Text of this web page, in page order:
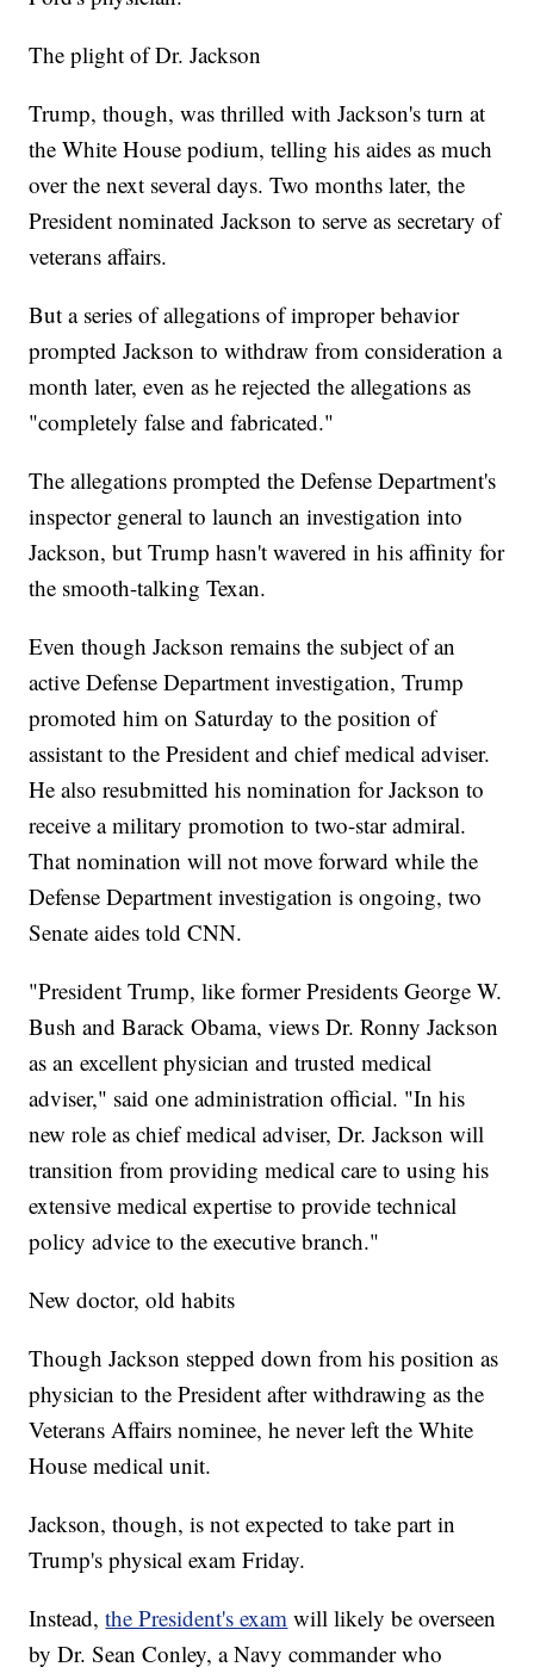
The plight of Dr. Jackson
Trump, though, was thrilled with Jackson's turn at
the White House podium, telling his aides as much
over the next several days. Two months later, the
President nominated Jackson to serve as secretary of
veterans affairs.
But a series of allegations of improper behavior
prompted Jackson to withdraw from consideration a
month later, even as he rejected the allegations as
"completely false and fabricated."
The allegations prompted the Defense Department's
inspector general to launch an investigation into
Jackson, but Trump hasn't wavered in his affinity for
the smooth-talking Texan.
Even though Jackson remains the subject of an
active Defense Department investigation, Trump
promoted him on Saturday to the position of
assistant to the President and chief medical adviser.
He also resubmitted his nomination for Jackson to
receive a military promotion to two-star admiral.
That nomination will not move forward while the
Defense Department investigation is ongoing, two
Senate aides told CNN.
"President Trump, like former Presidents George W.
Bush and Barack Obama, views Dr. Ronny Jackson
as an excellent physician and trusted medical
adviser," said one administration official. "In his
new role as chief medical adviser, Dr. Jackson will
transition from providing medical care to using his
extensive medical expertise to provide technical
policy advice to the executive branch."
New doctor, old habits
Though Jackson stepped down from his position as
physician to the President after withdrawing as the
Veterans Affairs nominee, he never left the White
House medical unit.
Jackson, though, is not expected to take part in
Trump's physical exam Friday.
Instead,the President's exam will likely be overseen
by Dr. Sean Conley, a Navy commander who